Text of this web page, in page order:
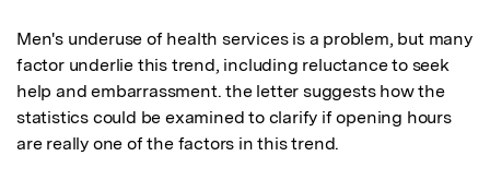
Men's underuse of health services is a problem, but many
factor underlie this trend, including reluctance to seek
help and embarrassment. the letter suggests how the
statistics could be examined to clarify if opening hours
are really one of the factors in this trend.